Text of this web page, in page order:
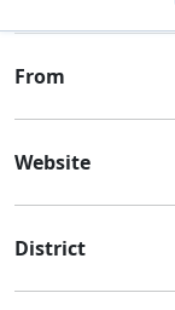
From
Website
District